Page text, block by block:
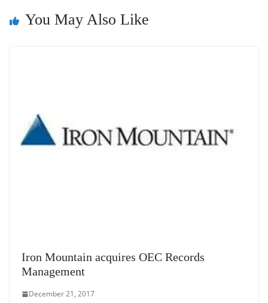
at
You May Also Like
Iron Mountain acquires OEC Records
Management
December 21, 2017